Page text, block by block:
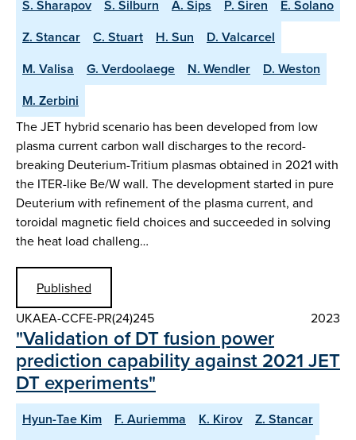
S. Sharapov
S. Silburn A. Sips P. Siren
E. Solano
Z. Stancar
C. Stuart H. Sun
D. Valcarcel
M. Valisa
G. Verdoolaege N. Wendler
D. Weston
M. Zerbini
The JET hybrid scenario has been developed from low
plasma current carbon wall discharges to the record-
breaking Deuterium-Tritium plasmas obtained in 2021 with
the ITER-like Be/W wall. The development started in pure
Deuterium with refinement of the plasma current, and
toroidal magnetic field choices and succeeded in solving
the heat load challeng…
Published
UKAEA-CCFE-PR(24)245
2023
"Validation of DT fusion power
prediction capability against 2021 JET
DT experiments"
Hyun-Tae Kim F. Auriemma K. Kirov
Z. Stancar